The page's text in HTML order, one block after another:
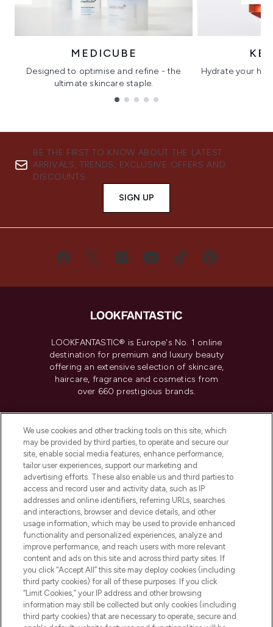
MEDICUBE
Designed to optimise and refine - the
ultimate skincare staple.
Hydrate your
BE THE FIRST TO KNOW ABOUT THE LATEST
ARRIVALS, TRENDS, EXCLUSIVE OFFERS AND
DISCOUNTS.
SIGN UP
LOOKFANTASTIC® is Europe's No. 1 online
destination for premium and luxury beauty
offering an extensive selection of skincare,
haircare, fragrance and cosmetics from
over 660 prestigious brands.
Do Not Sell or Share My Personal
Information
HELP & INFORMATION
COMPANY INFORMATION
ABOUT LOOKFANTASTIC
Pay Securely With
We use cookies and other tracking tools on this site, which
may be provided by third parties, to operate and secure our
site, enable social media features, enhance performance,
tailor user experiences, support our marketing and
advertising efforts. These also enable us and third parties to
access and record user and activity data, such as IP
addresses and online identifiers, referring URLs, searches
and interactions, browser and device details, and other
usage information, which may be used to provide enhanced
functionality and personalized experiences, analyze and
improve performance, and reach users with more relevant
content and ads on this site and across third party sites. If
you click “Accept All” this site may deploy cookies (including
third party cookies) for all of these purposes. If you click
“Limit Cookies,” your IP address and other browsing
information may still be collected but only cookies (including
third party cookies) that are necessary to operate, secure and